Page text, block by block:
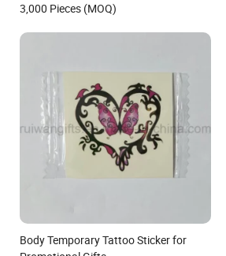
3,000 Pieces (MOQ)
Body Temporary Tattoo Sticker for